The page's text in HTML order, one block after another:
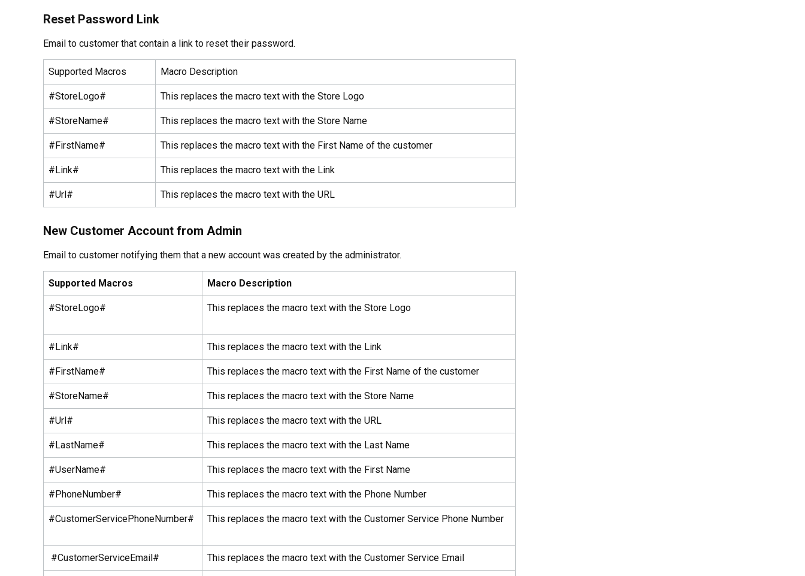
Reset Password Link
Email to customer that contain a link to reset their password.
Supported Macros Macro Description
#StoreLogo# This replaces the macro text with the Store Logo
#StoreName# This replaces the macro text with the Store Name
#FirstName# This replaces the macro text with the First Name of the customer
#Link# This replaces the macro text with the Link
#Url# This replaces the macro text with the URL
New Customer Account from Admin
Email to customer notifying them that a new account was created by the administrator.
Supported Macros Macro Description
#StoreLogo# This replaces the macro text with the Store Logo
#Link# This replaces the macro text with the Link
#FirstName# This replaces the macro text with the First Name of the customer
#StoreName# This replaces the macro text with the Store Name
#Url# This replaces the macro text with the URL
#LastName# This replaces the macro text with the Last Name
#UserName# This replaces the macro text with the First Name
#PhoneNumber# This replaces the macro text with the Phone Number
#CustomerServicePhoneNumber# This replaces the macro text with the Customer Service Phone Number
#CustomerServiceEmail# This replaces the macro text with the Customer Service Email